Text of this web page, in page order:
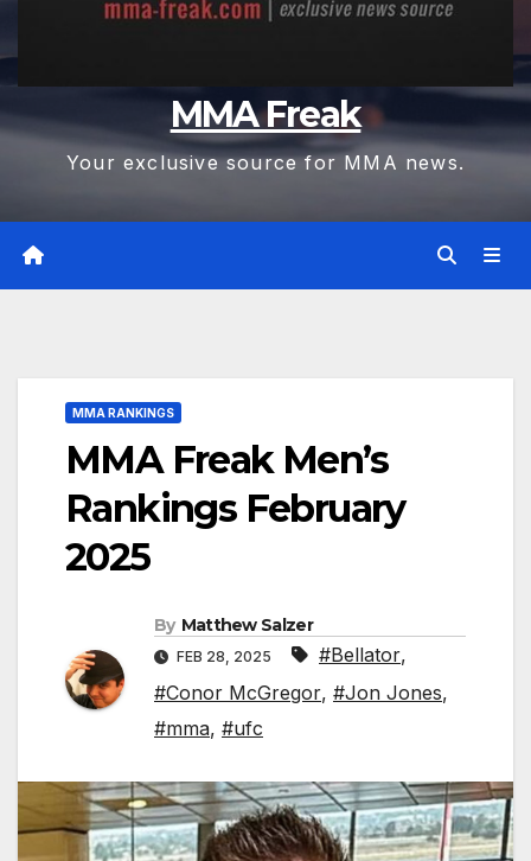
MMA Freak
Your exclusive source for MMA news.
MMA RANKINGS
MMA Freak Men’s
Rankings February
2025
By Matthew Salzer
FEB 28, 2025 #Bellator,
#Conor McGregor, #Jon Jones,
#mma, #ufc